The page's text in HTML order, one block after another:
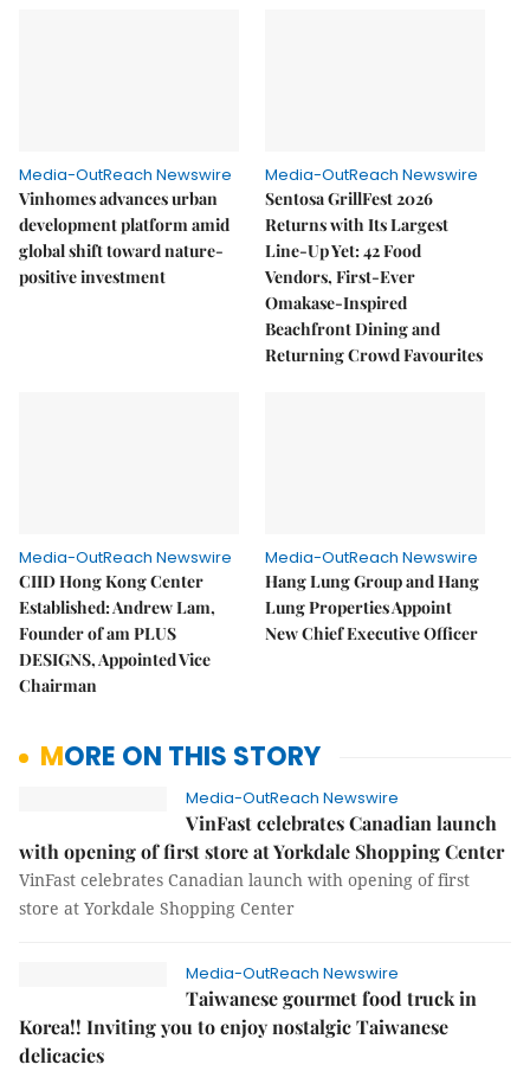
Media-OutReach Newswire
Vinhomes advances urban
development platform amid
global shift toward nature-
positive investment
Media-OutReach Newswire
Sentosa GrillFest 2026
Returns with Its Largest
Line-Up Yet: 42 Food
Vendors, First-Ever
Omakase-Inspired
Beachfront Dining and
Returning Crowd Favourites
Media-OutReach Newswire
CIID Hong Kong Center
Established: Andrew Lam,
Founder of am PLUS
DESIGNS, Appointed Vice
Chairman
Media-OutReach Newswire
Hang Lung Group and Hang
Lung Properties Appoint
New Chief Executive Officer
MORE ON THIS STORY
Media-OutReach Newswire
VinFast celebrates Canadian launch
with opening of first store at Yorkdale Shopping Center
VinFast celebrates Canadian launch with opening of first
store at Yorkdale Shopping Center
Media-OutReach Newswire
Taiwanese gourmet food truck in
Korea!! Inviting you to enjoy nostalgic Taiwanese
delicacies